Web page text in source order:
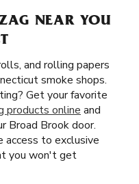
NEAR YOU
and rolling papers
smoke shops.
Get your favorite
products online and
Broad Brook door.
access to exclusive
you won't get